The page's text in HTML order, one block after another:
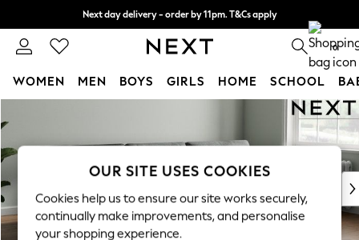
Next day delivery - order by 11pm. T&Cs apply
Split the cost with pay in 3. Find out more 0
WOMEN MEN BOYS GIRLS HOME SCHOOL
New In & Trending
New: This Week
Top Picks
Trending On Social
OUR SITE USES COOKIES
Cookies help us to ensure our site works securely,
continually make improvements, and personalise
your shopping experience.